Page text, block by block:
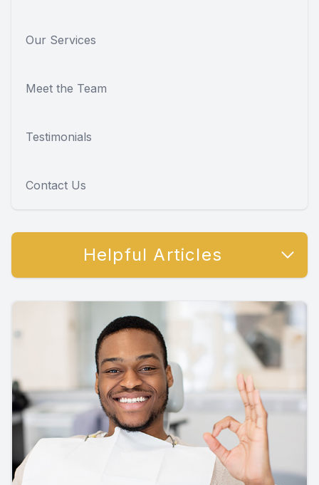
Our Services
Meet the Team
Testimonials
Contact Us
Helpful Articles